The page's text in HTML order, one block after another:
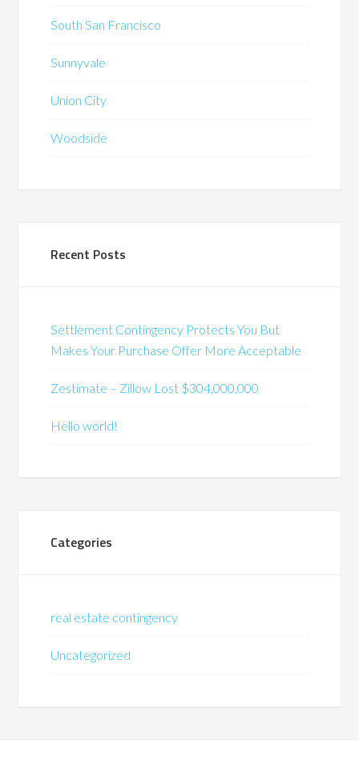
South San Francisco
Sunnyvale
Union City
Woodside
Recent Posts
Settlement Contingency Protects You But
Makes Your Purchase Offer More Acceptable
Zestimate – Zillow Lost $304,000,000
Hello world!
Categories
real estate contingency
Uncategorized